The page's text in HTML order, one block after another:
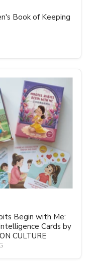
Book of Keeping
Begin with Me:
Cards by
CULTURE